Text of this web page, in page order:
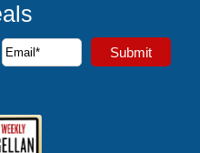
receive the latest cruise
Submit